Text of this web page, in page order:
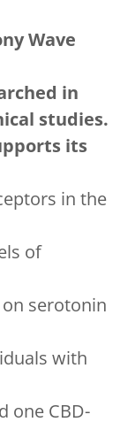
Wave
in
studies.
its
in the
of
serotonin
with
one CBD-